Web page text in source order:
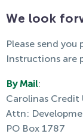
We look
Please send you
Instructions are
By Mail:
Carolinas
Attn:
PO Box 1787